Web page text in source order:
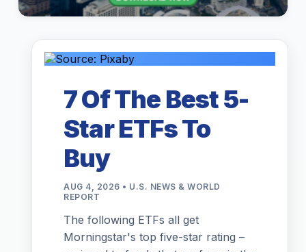
7 Of The Best 5-
Star ETFs To
Buy
AUG 4, 2026 • U.S. NEWS & WORLD
REPORT
The following ETFs all get
Morningstar's top five-star rating –